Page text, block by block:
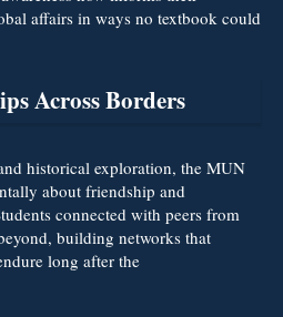
affairs in ways no textbook could
Across Borders
historical exploration, the MUN
about friendship and
connected with peers from
building networks that
long after the